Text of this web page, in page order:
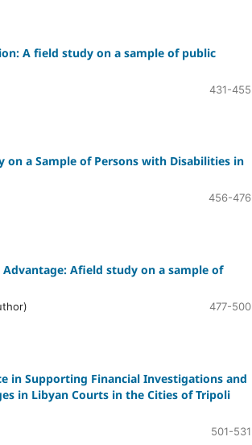
A field study on a sample of public
431-455
on a Sample of Persons with Disabilities in
456-476
Afield study on a sample of
477-500
in Supporting Financial Investigations and
in Libyan Courts in the Cities of Tripoli
501-531